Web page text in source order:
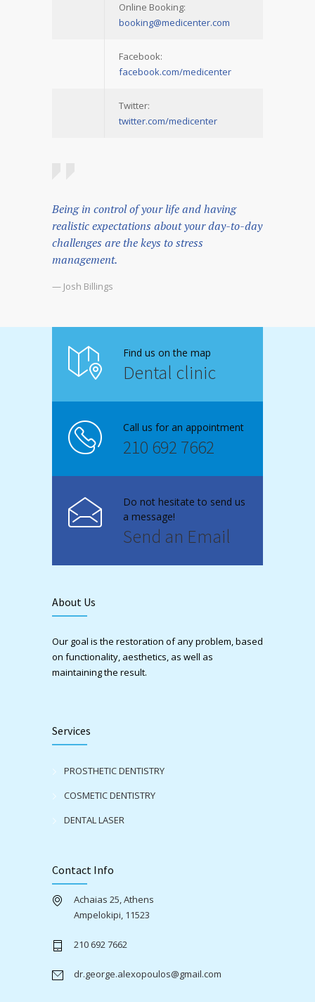
Online Booking:
booking@medicenter.com
Facebook:
facebook.com/medicenter
Twitter:
twitter.com/medicenter
Being in control of your life and having
realistic expectations about your day-to-day
challenges are the keys to stress
management.
— Josh Billings
Find us on the map
Dental clinic
Call us for an appointment
210 692 7662
Do not hesitate to send us
a message!
Send an Email
About Us
Our goal is the restoration of any problem, based
on functionality, aesthetics, as well as
maintaining the result.
Services
PROSTHETIC DENTISTRY
COSMETIC DENTISTRY
DENTAL LASER
Contact Info
Achaias 25, Athens
Ampelokipi, 11523
210 692 7662
dr.george.alexopoulos@gmail.com